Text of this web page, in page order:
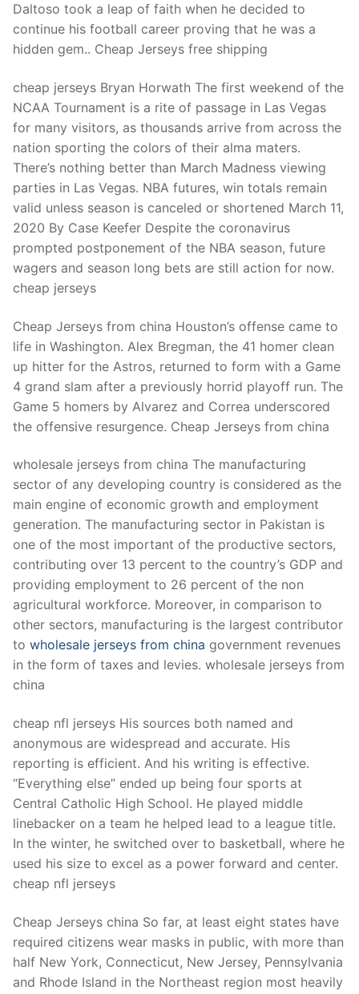
Daltoso took a leap of faith when he decided to
continue his football career proving that he was a
hidden gem.. Cheap Jerseys free shipping
cheap jerseys Bryan Horwath The first weekend of the
NCAA Tournament is a rite of passage in Las Vegas
for many visitors, as thousands arrive from across the
nation sporting the colors of their alma maters.
There’s nothing better than March Madness viewing
parties in Las Vegas. NBA futures, win totals remain
valid unless season is canceled or shortened March 11,
2020 By Case Keefer Despite the coronavirus
prompted postponement of the NBA season, future
wagers and season long bets are still action for now.
cheap jerseys
Cheap Jerseys from china Houston’s offense came to
life in Washington. Alex Bregman, the 41 homer clean
up hitter for the Astros, returned to form with a Game
4 grand slam after a previously horrid playoff run. The
Game 5 homers by Alvarez and Correa underscored
the offensive resurgence. Cheap Jerseys from china
wholesale jerseys from china The manufacturing
sector of any developing country is considered as the
main engine of economic growth and employment
generation. The manufacturing sector in Pakistan is
one of the most important of the productive sectors,
contributing over 13 percent to the country’s GDP and
providing employment to 26 percent of the non
agricultural workforce. Moreover, in comparison to
other sectors, manufacturing is the largest contributor
to wholesale jerseys from china government revenues
in the form of taxes and levies. wholesale jerseys from
china
cheap nfl jerseys His sources both named and
anonymous are widespread and accurate. His
reporting is efficient. And his writing is effective.
“Everything else” ended up being four sports at
Central Catholic High School. He played middle
linebacker on a team he helped lead to a league title.
In the winter, he switched over to basketball, where he
used his size to excel as a power forward and center.
cheap nfl jerseys
Cheap Jerseys china So far, at least eight states have
required citizens wear masks in public, with more than
half New York, Connecticut, New Jersey, Pennsylvania
and Rhode Island in the Northeast region most heavily